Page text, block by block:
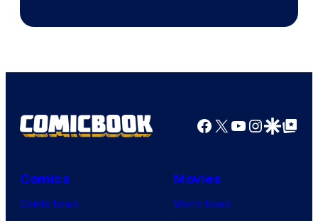
Facebook
X YouTube
GoogleGoogle Top
Comics
Comic News
Movies
Movie News